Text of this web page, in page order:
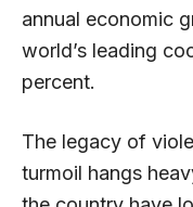
annual economic
world’s leading
percent.
The legacy of
turmoil hangs